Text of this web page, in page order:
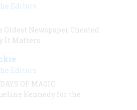
Editors
Oldest Newspaper Cheated
It Matters
Editors
OF MAGIC
Kennedy for the